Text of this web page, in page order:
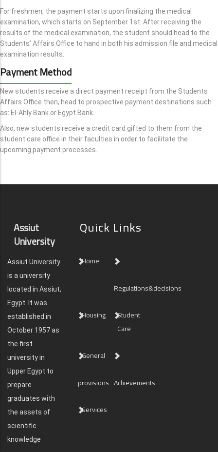
For freshmen, the payment starts upon finalizing the medical
examination, which starts on September 1st. After receiving the
results of the medical examination, the student should head to the
Students’ Affairs Office to hand in both his admission file and medical
examination results.
Payment Method
New students receive a direct payment receipt from the Students
Affairs Office then, head to prospective payment destinations such
as: El-Ahly Bank or Egypt Bank.
Also, new students receive a credit card gifted to them from the
student care office in their faculties in order to facilitate the
upcoming payment processes.
Assiut
University
Assiut University
is a university
located in Assiut,
Egypt. It was
established in
October 1957 as
the first
university in
Upper Egypt to
prepare
graduates with
the assets of
scientific
knowledge
Quick Links
Home
Regulations&decisions
Housing
Student
Care
General
provisions Achievements
Services